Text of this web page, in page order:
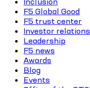
F5 Global Good
F5 trust center
Investor relations
Leadership
F5 news
Awards
Blog
Events